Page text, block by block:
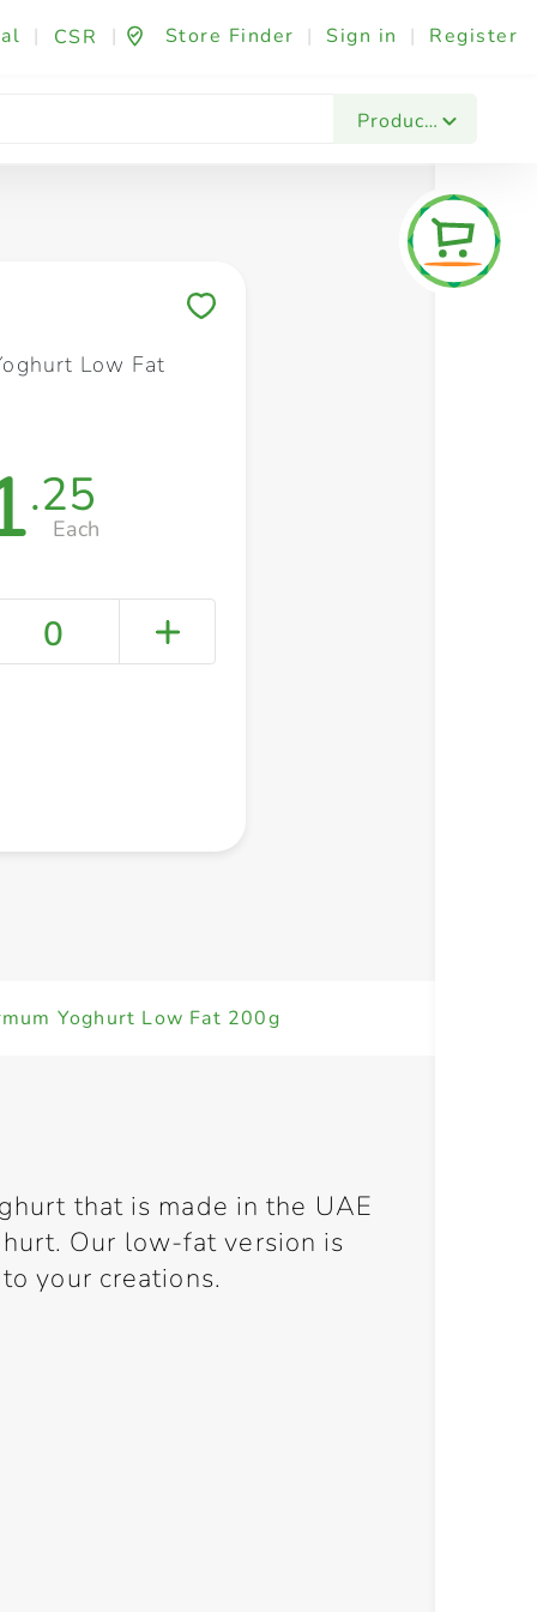
| CSR | Store Finder | Sign in | Register
Products
Fashion & Beauty Festives & Events
Low Fat
.25
Each
0
Yoghurt Low Fat 200g
that is made in the UAE
Our low-fat version is
your creations.